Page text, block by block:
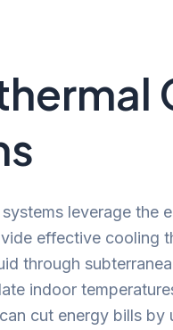
leverage the
effective cooling
through
indoor
cut energy bills